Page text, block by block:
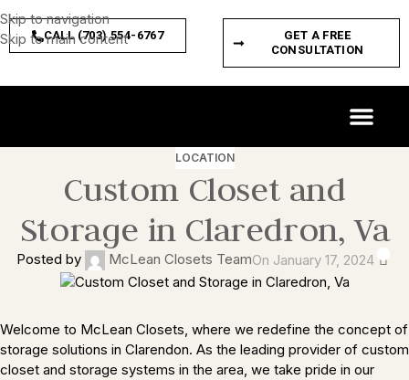
Skip to navigation
Skip to main content
CALL (703) 554-6767
GET A FREE
CONSULTATION
LOCATION
Custom Closet and
Storage in Claredron, Va
Posted by McLean Closets TeamOn January 17, 2024
Welcome to McLean Closets, where we redefine the concept of
storage solutions in Clarendon. As the leading provider of custom
closet and storage systems in the area, we take pride in our